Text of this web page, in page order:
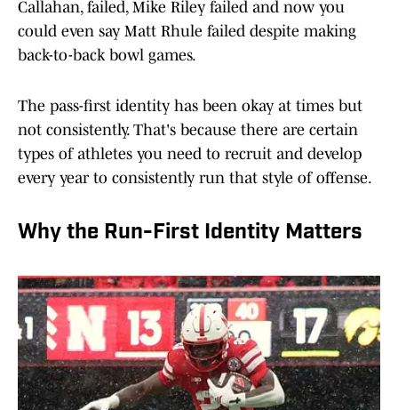
Callahan, failed, Mike Riley failed and now you
could even say Matt Rhule failed despite making
back-to-back bowl games.
The pass-first identity has been okay at times but
not consistently. That's because there are certain
types of athletes you need to recruit and develop
every year to consistently run that style of offense.
Why the Run-First Identity Matters